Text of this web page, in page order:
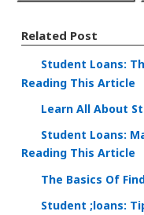
Related Post
Student Loans:
Reading This Article
Learn All About
Student Loans:
Reading This Article
The Basics Of
Student ;loans: